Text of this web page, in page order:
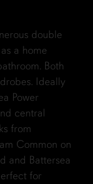
double
a home
Both
Ideally
Power
central
from
Common on
and Battersea
for